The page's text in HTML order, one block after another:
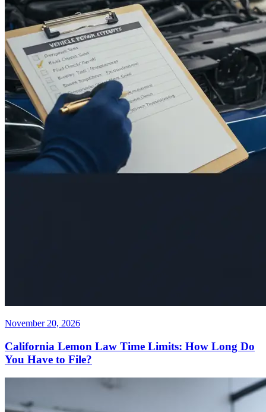
November 20, 2026
California Lemon Law Time Limits: How Long Do
You Have to File?